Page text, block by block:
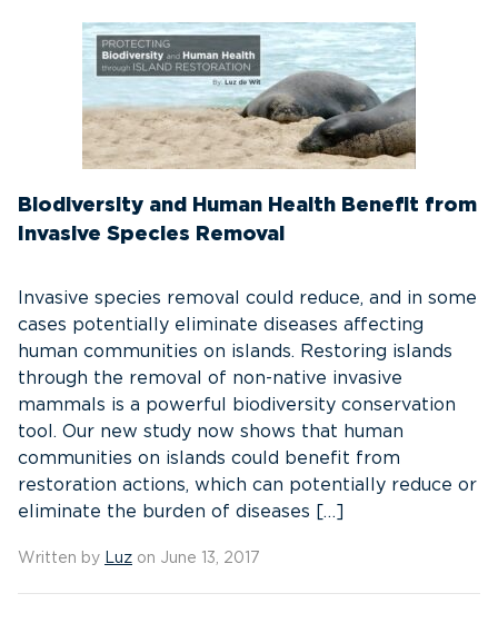
Biodiversity and Human Health Benefit from
Invasive Species Removal
Invasive species removal could reduce, and in some
cases potentially eliminate diseases affecting
human communities on islands. Restoring islands
through the removal of non-native invasive
mammals is a powerful biodiversity conservation
tool. Our new study now shows that human
communities on islands could benefit from
restoration actions, which can potentially reduce or
eliminate the burden of diseases […]
Written by Luz on June 13, 2017